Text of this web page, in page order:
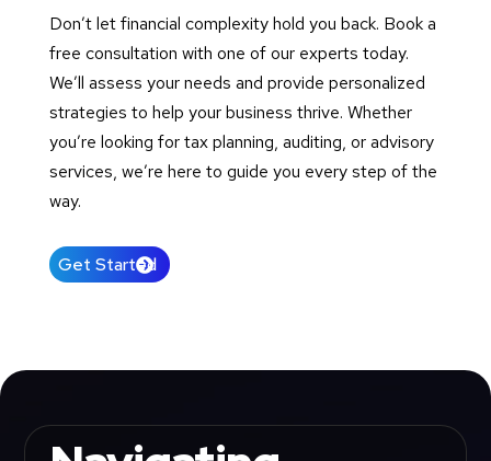
Don’t let financial complexity hold you back. Book a
free consultation with one of our experts today.
We’ll assess your needs and provide personalized
strategies to help your business thrive. Whether
you’re looking for tax planning, auditing, or advisory
services, we’re here to guide you every step of the
way.
Get Started